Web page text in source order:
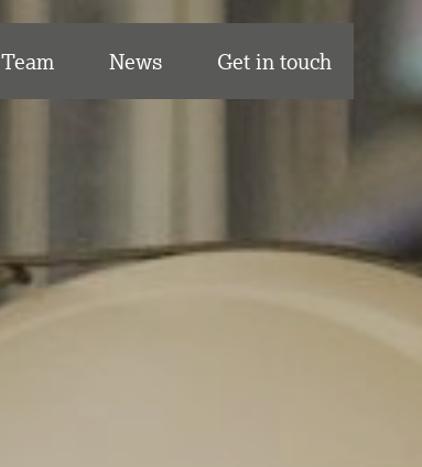
Team News Get in touch